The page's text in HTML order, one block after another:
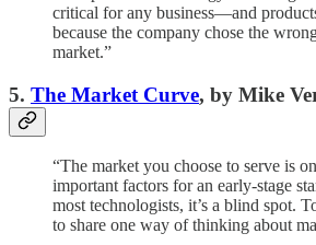
critical for any business—and
because the company chose the
market.”
5. The Market Curve, by Mike
“The market you choose to serve is
important factors for an early-stage
most technologists, it’s a blind spot.
to share one way of thinking about